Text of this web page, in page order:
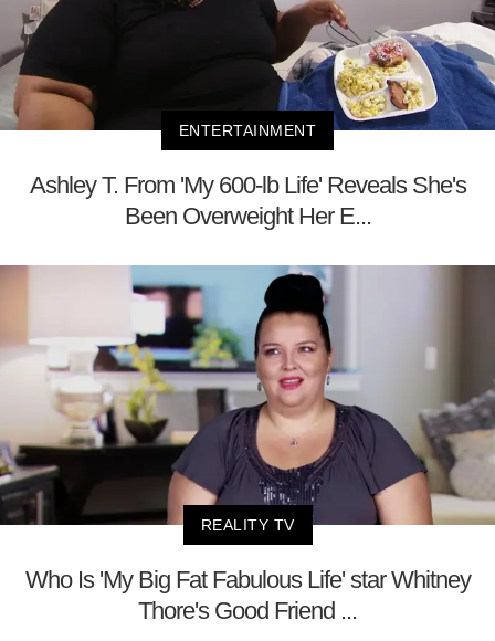
ENTERTAINMENT
Ashley T. From 'My 600-lb Life' Reveals She's
Been Overweight Her E...
REALITY TV
Who Is 'My Big Fat Fabulous Life' star Whitney
Thore's Good Friend ...